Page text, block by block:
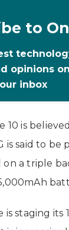
to
opinions
inbox
10 is
is said to
on a triple
is staging